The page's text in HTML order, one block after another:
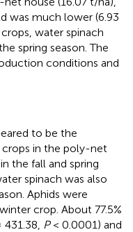
was much lower (6.93
water spinach
spring season. The
conditions and
to be the
in the poly-net
the fall and spring
spinach was also
Aphids were
crop. About 77.5%
P< 0.0001) and